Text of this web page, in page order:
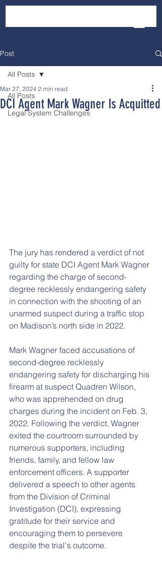
Post
All Posts
Legal System Challenges
All Posts
DCI Agent Mark Wagner Is Acquitted
Mar 27, 2024 2 min read
The jury has rendered a verdict of not
guilty for state DCI Agent Mark Wagner
regarding the charge of second-
degree recklessly endangering safety
in connection with the shooting of an
unarmed suspect during a traffic stop
on Madison’s north side in 2022.
Mark Wagner faced accusations of
second-degree recklessly
endangering safety for discharging his
firearm at suspect Quadren Wilson,
who was apprehended on drug
charges during the incident on Feb. 3,
2022. Following the verdict, Wagner
exited the courtroom surrounded by
numerous supporters, including
friends, family, and fellow law
enforcement officers. A supporter
delivered a speech to other agents
from the Division of Criminal
Investigation (DCI), expressing
gratitude for their service and
encouraging them to persevere
despite the trial's outcome.